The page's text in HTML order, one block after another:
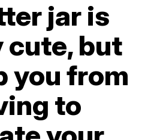
jar is
cute, but
you from
to